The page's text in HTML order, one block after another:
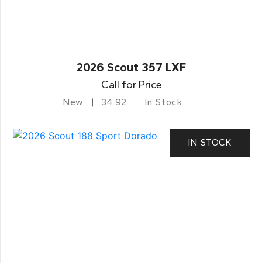
2026 Scout 357 LXF
Call for Price
New 34.92 In Stock
IN STOCK